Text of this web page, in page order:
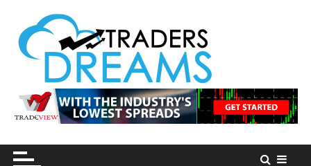
n
tradersdreams.com
tradersdreams.com